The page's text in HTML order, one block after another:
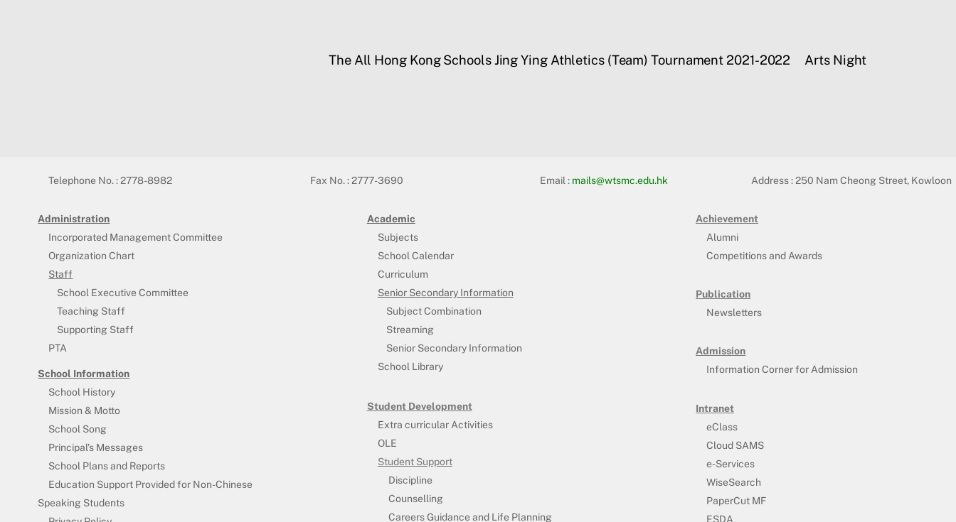
The All Hong Kong Schools Jing Ying Athletics (Team) Tournament 2021-2022 Arts Night
Telephone No. : 2778-8982 Fax No. : 2777-3690 Email : mails@wtsmc.edu.hk Address :250 Nam Cheong Street, Kowloon
Administration
Incorporated Management Committee
Organization Chart
Staff
School Executive Committee
Teaching Staff
Supporting Staff
PTA
School Information
School History
Mission & Motto
School Song
Principal’s Messages
School Plans and Reports
Education Support Provided for Non-Chinese
Speaking Students
Academic
Subjects
School Calendar
Curriculum
Senior Secondary Information
Subject Combination
Streaming
Senior Secondary Information
School Library
Student Development
Extra curricular Activities
OLE
Student Support
Discipline
Counselling
Careers Guidance and Life Planning
Achievement
Alumni
Competitions and Awards
Publication
Newsletters
Admission
Information Corner for Admission
Intranet
eClass
Cloud SAMS
e-Services
WiseSearch
PaperCut MF
ESDA